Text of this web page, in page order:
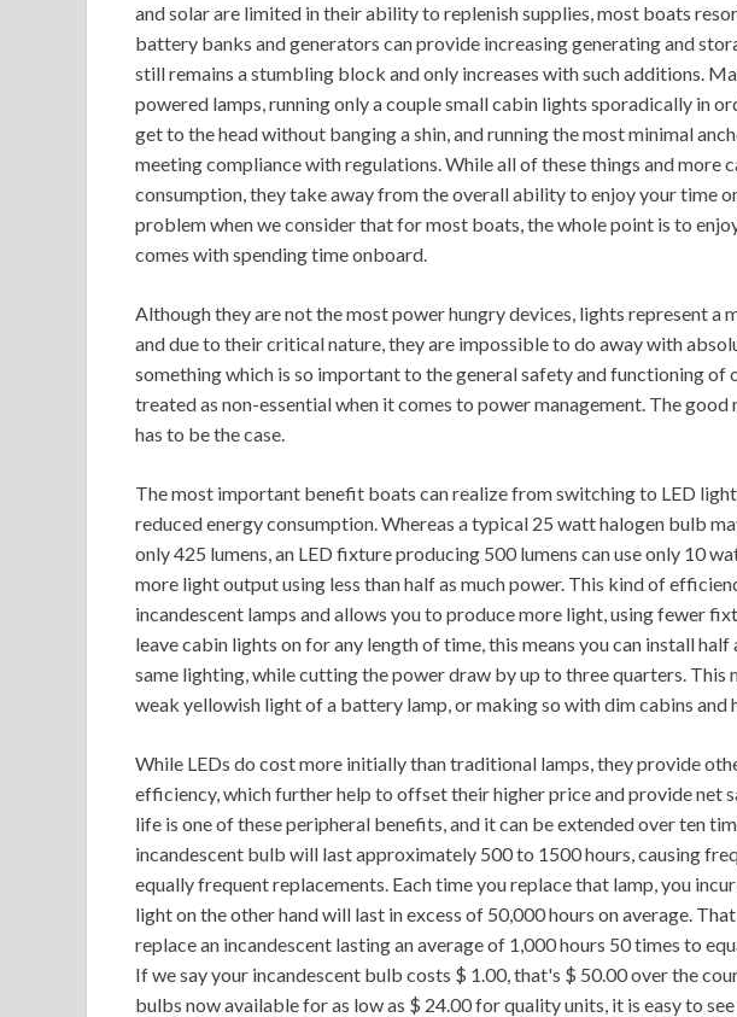
and solar are limited in their ability to replenish supplies, most boats
battery banks and generators can provide increasing generating and
still remains a stumbling block and only increases with such additions.
powered lamps, running only a couple small cabin lights sporadically in
get to the head without banging a shin, and running the most minimal
meeting compliance with regulations. While all of these things and more
consumption, they take away from the overall ability to enjoy your time
problem when we consider that for most boats, the whole point is to
comes with spending time onboard.
Although they are not the most power hungry devices, lights represent a
and due to their critical nature, they are impossible to do away with
something which is so important to the general safety and functioning
treated as non-essential when it comes to power management. The good
has to be the case.
The most important benefit boats can realize from switching to LED
reduced energy consumption. Whereas a typical 25 watt halogen bulb
only 425 lumens, an LED fixture producing 500 lumens can use only 10
more light output using less than half as much power. This kind of
incandescent lamps and allows you to produce more light, using fewer
leave cabin lights on for any length of time, this means you can install half
same lighting, while cutting the power draw by up to three quarters. This
weak yellowish light of a battery lamp, or making so with dim cabins
While LEDs do cost more initially than traditional lamps, they provide
efficiency, which further help to offset their higher price and provide net
life is one of these peripheral benefits, and it can be extended over ten
incandescent bulb will last approximately 500 to 1500 hours, causing
equally frequent replacements. Each time you replace that lamp, you
light on the other hand will last in excess of 50,000 hours on average.
replace an incandescent lasting an average of 1,000 hours 50 times to
If we say your incandescent bulb costs $ 1.00, that's $ 50.00 over the
bulbs now available for as low as $ 24.00 for quality units, it is easy to